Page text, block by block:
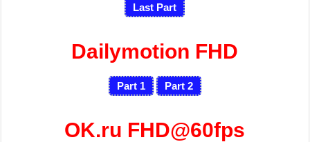
Last Part
Dailymotion FHD
Part 1 Part 2
OK.ru FHD@60fps